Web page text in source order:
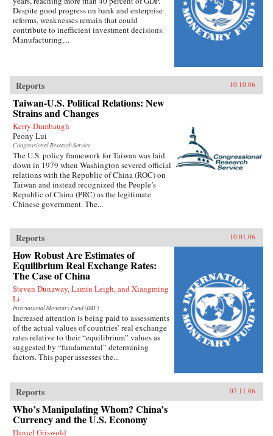
Despite good progress on bank and enterprise
reforms, weaknesses remain that could
contribute to inefficient investment decisions.
Manufacturing,...
Reports 10.10.06
Taiwan-U.S. Political Relations: New
Strains and Changes
Kerry Dumbaugh
Peony Lui
Congressional Research Service
The U.S. policy framework for Taiwan was laid
down in 1979 when Washington severed official
relations with the Republic of China (ROC) on
Taiwan and instead recognized the People’s
Republic of China (PRC) as the legitimate
Chinese government. The...
Reports 10.01.06
How Robust Are Estimates of
Equilibrium Real Exchange Rates:
The Case of China
Steven Dunaway, Lamin Leigh, and Xiangming
Li
International Monetary Fund (IMF)
Increased attention is being paid to assessments
of the actual values of countries’ real exchange
rates relative to their “equilibrium” values as
suggested by “fundamental” determining
factors. This paper assesses the...
Reports 07.11.06
Who’s Manipulating Whom? China’s
Currency and the U.S. Economy
Daniel Griswold